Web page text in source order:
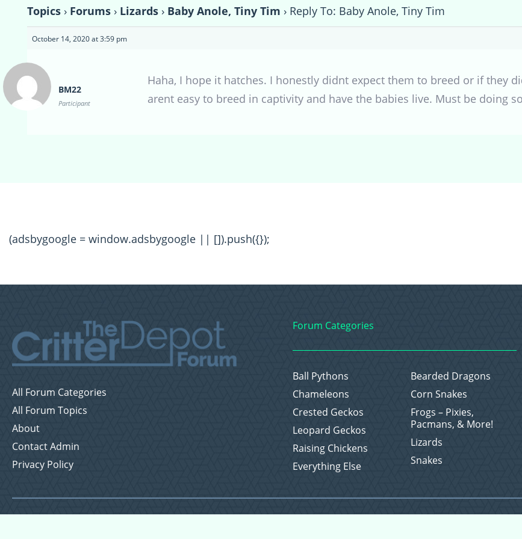
Topics › Forums › Lizards › Baby Anole, Tiny Tim › Reply To: Baby Anole, Tiny Tim
October 14, 2020 at 3:59 pm
BM22
Participant
Haha, I hope it hatches. I honestly didnt expect them to breed or if they
arent easy to breed in captivity and have the babies live. Must be doing
(adsbygoogle = window.adsbygoogle || []).push({});
All Forum Categories
All Forum Topics
About
Contact Admin
Privacy Policy
Forum Categories
Ball Pythons
Bearded Dragons
Chameleons
Corn Snakes
Crested Geckos
Frogs – Pixies,
Pacmans, & More!
Leopard Geckos
Lizards
Raising Chickens
Snakes
Everything Else